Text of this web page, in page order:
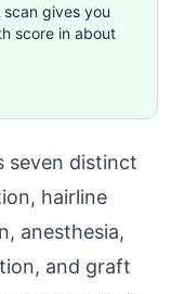
gives you
score in about
seven distinct
hairline
anesthesia,
and graft